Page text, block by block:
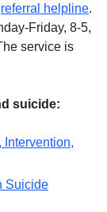
referral helpline.
Friday, 8-5,
service is
suicide:
Intervention,
Suicide